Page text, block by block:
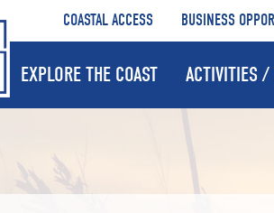
COASTAL ACCESS BUSINESS
EXPLORE THE COAST ACTIVITIES /